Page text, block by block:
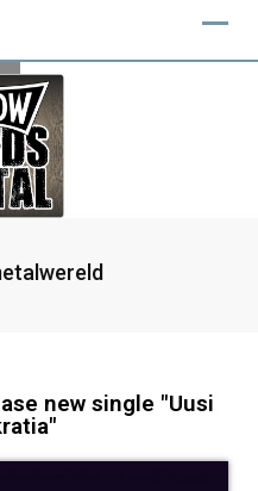
new single "Uusi